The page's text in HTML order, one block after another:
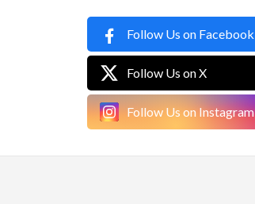
Follow Us on Facebook
Follow Us on X
Follow Us on Instagram